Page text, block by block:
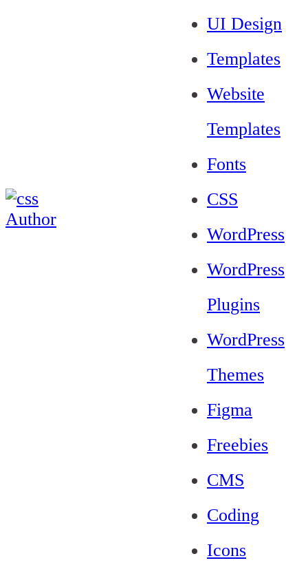
UI Design
Templates
Website
Templates
Fonts
CSS
WordPress
WordPress
Plugins
WordPress
Themes
Figma
Freebies
CMS
Coding
Icons